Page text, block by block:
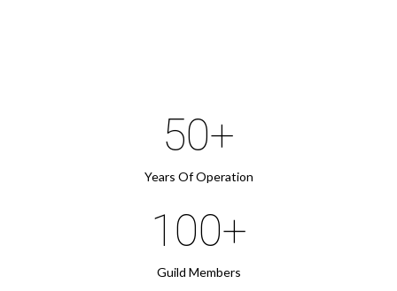
50+
Years Of Operation
100+
Guild Members